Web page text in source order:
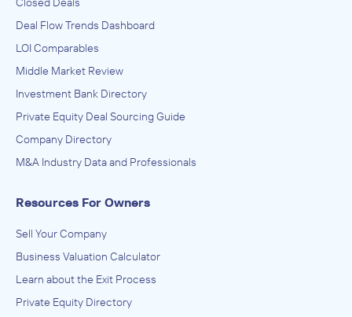
Deal Flow Trends Dashboard
LOI Comparables
Middle Market Review
Investment Bank Directory
Private Equity Deal Sourcing Guide
Company Directory
M&A Industry Data and Professionals
Resources For Owners
Sell Your Company
Business Valuation Calculator
Learn about the Exit Process
Private Equity Directory